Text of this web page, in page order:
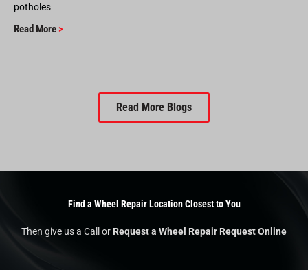
potholes
Read More >
Read More Blogs
Find a Wheel Repair Location Closest to You
Then give us a Call orRequest a Wheel Repair Request Online